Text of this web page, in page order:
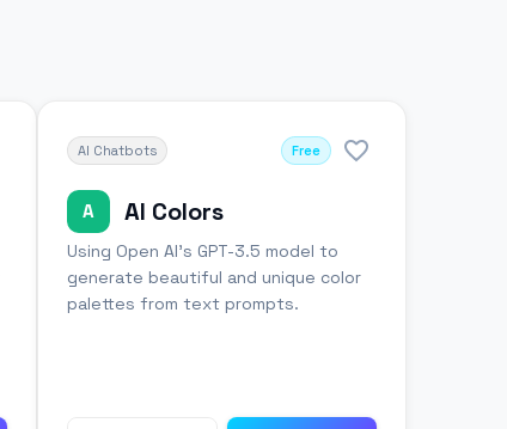
AI Chatbots Free
A AI Colors
Using Open AI's GPT-3.5 model to
generate beautiful and unique color
palettes from text prompts.